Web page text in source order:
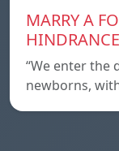
MARRY A
“We enter the
newborns,